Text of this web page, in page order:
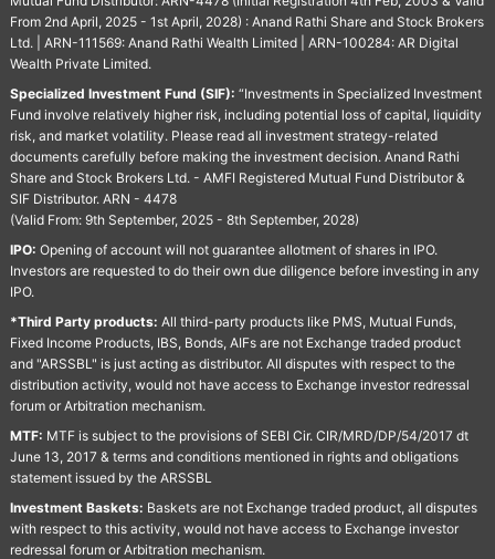
From 2nd April, 2025 - 1st April, 2028) : Anand Rathi Share and Stock Brokers
Ltd. | ARN-111569: Anand Rathi Wealth Limited | ARN-100284: AR Digital
Wealth Private Limited.
Specialized Investment Fund (SIF): “Investments in Specialized Investment
Fund involve relatively higher risk, including potential loss of capital, liquidity
risk, and market volatility. Please read all investment strategy-related
documents carefully before making the investment decision. Anand Rathi
Share and Stock Brokers Ltd. - AMFI Registered Mutual Fund Distributor &
SIF Distributor. ARN - 4478
(Valid From: 9th September, 2025 - 8th September, 2028)
IPO: Opening of account will not guarantee allotment of shares in IPO.
Investors are requested to do their own due diligence before investing in any
IPO.
*Third Party products: All third-party products like PMS, Mutual Funds,
Fixed Income Products, IBS, Bonds, AIFs are not Exchange traded product
and "ARSSBL" is just acting as distributor. All disputes with respect to the
distribution activity, would not have access to Exchange investor redressal
forum or Arbitration mechanism.
MTF: MTF is subject to the provisions of SEBI Cir. CIR/MRD/DP/54/2017 dt
June 13, 2017 & terms and conditions mentioned in rights and obligations
statement issued by the ARSSBL
Investment Baskets: Baskets are not Exchange traded product, all disputes
with respect to this activity, would not have access to Exchange investor
redressal forum or Arbitration mechanism.